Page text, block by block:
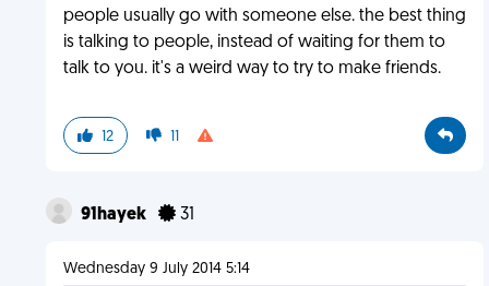
people usually go with someone else. the best thing
is talking to people, instead of waiting for them to
talk to you. it's a weird way to try to make friends.
12 11
91hayek 31
Wednesday 9 July 2014 5:14